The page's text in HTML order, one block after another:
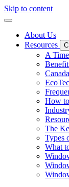
Skip to content
About Us
Resources
A
How
The
Types
What